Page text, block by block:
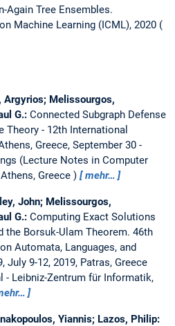
Again Tree Ensembles.
Machine Learning (ICML), 2020
Argyrios; Melissourgos,
G.: Connected Subgraph Defense
Theory - 12th International
Greece, September 30 -
(Lecture Notes in Computer
Athens, Greece mehr…
John; Melissourgos,
G.: Computing Exact Solutions
the Borsuk-Ulam Theorem. 46th
Automata, Languages, and
July 9-12, 2019, Patras, Greece
- Leibniz-Zentrum für Informatik,
Yiannis; Lazos, Philip: